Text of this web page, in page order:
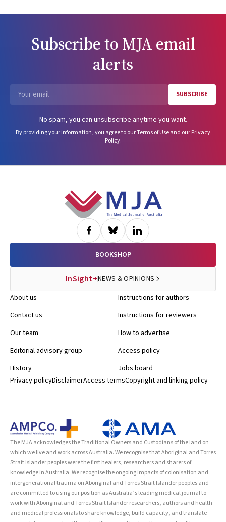
Subscribe to MJA email
alerts
SUBSCRIBE
No spam, you can unsubscribe anytime you want.
By providing your information, you agree to ourTerms of Useand ourPrivacy
Policy.
BOOKSHOP
InSight+NEWS & OPINIONS
About us
Contact us
Our team
Editorial advisory group
History
Instructions for authors
Instructions for reviewers
How to advertise
Access policy
Jobs board
Privacy policyDisclaimerAccess termsCopyright and linking policy
The MJA acknowledges the Traditional Owners and Custodians of the land on
which we live and work across Australia. We recognise that Aboriginal and Torres
Strait Islander peoples were the first healers, researchers and sharers of
knowledge in Australia. We recognise the ongoing impacts of colonisation and
intergenerational trauma on Aboriginal and Torres Strait Islander peoples and
are committed to using our position as Australia’s leading medical journal to
work with Aboriginal and Torres Strait Islander researchers, authors and health
and medical professionals to share knowledge, build capacity, and translate